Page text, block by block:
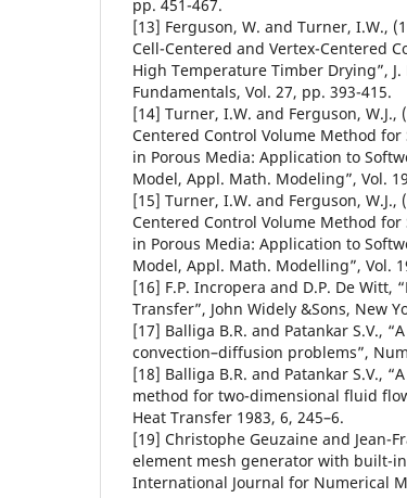
pp. 451-467.
[13] Ferguson, W. and Turner, I.W.,
Cell-Centered and Vertex-Centered
High Temperature Timber Drying”,
Fundamentals, Vol. 27, pp. 393-415.
[14] Turner, I.W. and Ferguson,
Centered Control Volume Method
in Porous Media: Application to
Model, Appl. Math. Modeling”, Vol.
[15] Turner, I.W. and Ferguson,
Centered Control Volume Method
in Porous Media: Application to
Model, Appl. Math. Modelling”, Vol.
[16] F.P. Incropera and D.P. De Witt,
Transfer”, John Widely &Sons, New
[17] Balliga B.R. and Patankar S.V.,
convection–diffusion problems”,
[18] Balliga B.R. and Patankar S.V.,
method for two-dimensional fluid
Heat Transfer 1983, 6, 245–6.
[19] Christophe Geuzaine and Jean-
element mesh generator with built-
International Journal for Numerical